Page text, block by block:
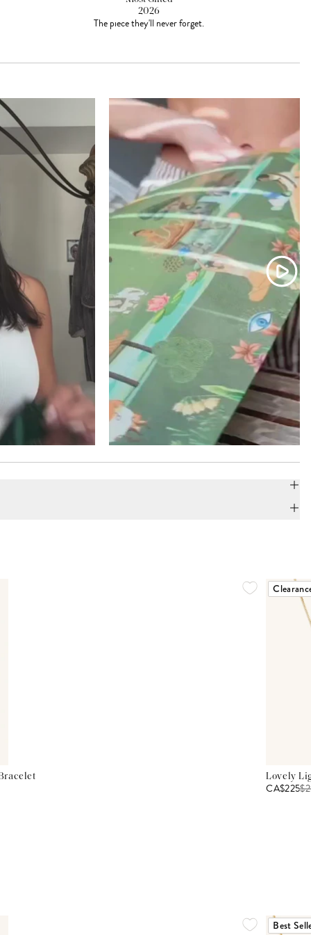
2026
The piece they'll never forget.
Lovely
CA$225$
Best